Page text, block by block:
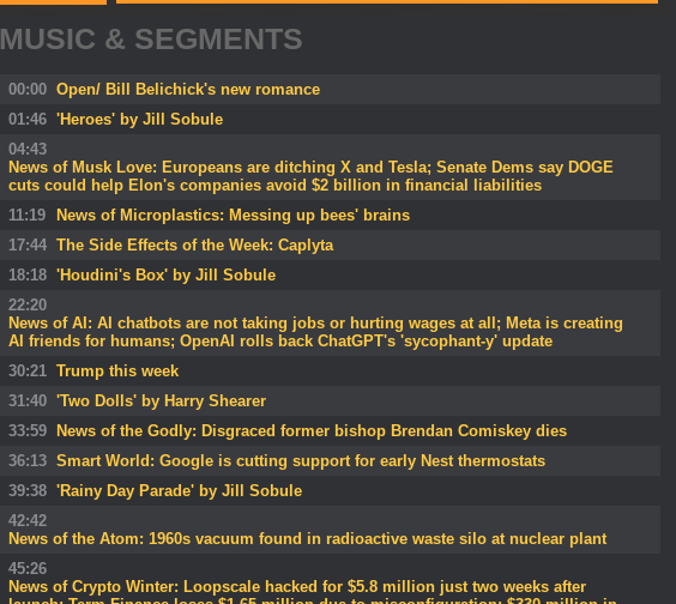
MUSIC & SEGMENTS
00:00 Open/ Bill Belichick's new romance
01:46 'Heroes' by Jill Sobule
04:43
News of Musk Love: Europeans are ditching X and Tesla; Senate Dems say DOGE
cuts could help Elon's companies avoid $2 billion in financial liabilities
11:19
News of Microplastics: Messing up bees' brains
17:44 The Side Effects of the Week: Caplyta
18:18 'Houdini's Box' by Jill Sobule
22:20
News of AI: AI chatbots are not taking jobs or hurting wages at all; Meta is creating
AI friends for humans; OpenAI rolls back ChatGPT's 'sycophant-y' update
30:21 Trump this week
31:40 'Two Dolls' by Harry Shearer
33:59
News of the Godly: Disgraced former bishop Brendan Comiskey dies
36:13 Smart World: Google is cutting support for early Nest thermostats
39:38 'Rainy Day Parade' by Jill Sobule
42:42
News of the Atom: 1960s vacuum found in radioactive waste silo at nuclear plant
45:26
News of Crypto Winter: Loopscale hacked for $5.8 million just two weeks after